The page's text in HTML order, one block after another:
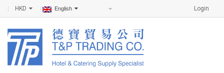
Login
HKD English